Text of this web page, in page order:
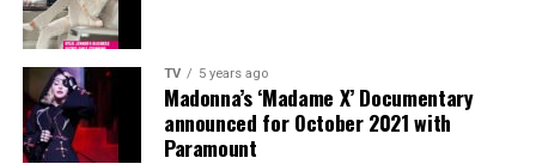
TV 5 years ago
Madonna’s ‘Madame X’ Documentary
announced for October 2021 with
Paramount